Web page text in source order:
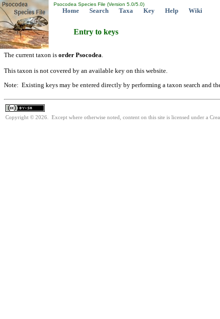
Psocodea Species File (Version 5.0/5.0)
Home Search Taxa Key Help Wiki
Entry to keys
The current taxon is order Psocodea.
This taxon is not covered by an available key on this website.
Note: Existing keys may be entered directly by performing a taxon search and
Copyright © 2026. Except where otherwise noted, content on this site is licensed under a